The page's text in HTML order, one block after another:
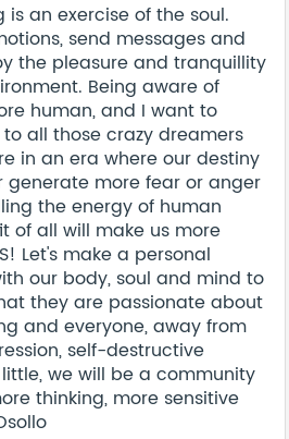
an exercise of the soul.
send messages and
the pleasure and tranquillity
Being aware of
human, and I want to
all those crazy dreamers
in an era where our destiny
generate more fear or anger
the energy of human
of all will make us more
Let's make a personal
our body, soul and mind to
they are passionate about
and everyone, away from
self-destructive
we will be a community
thinking, more sensitive